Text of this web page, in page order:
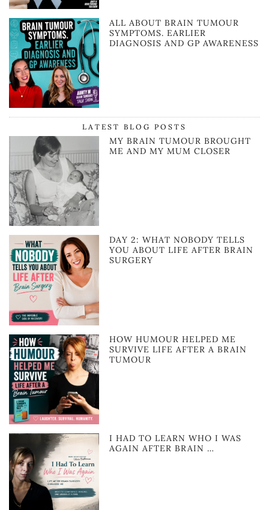
ALL ABOUT BRAIN TUMOUR
SYMPTOMS. EARLIER
DIAGNOSIS AND GP AWARENESS
LATEST BLOG POSTS
MY BRAIN TUMOUR BROUGHT
ME AND MY MUM CLOSER
DAY 2: WHAT NOBODY TELLS
YOU ABOUT LIFE AFTER BRAIN
SURGERY
HOW HUMOUR HELPED ME
SURVIVE LIFE AFTER A BRAIN
TUMOUR
I HAD TO LEARN WHO I WAS
AGAIN AFTER BRAIN …